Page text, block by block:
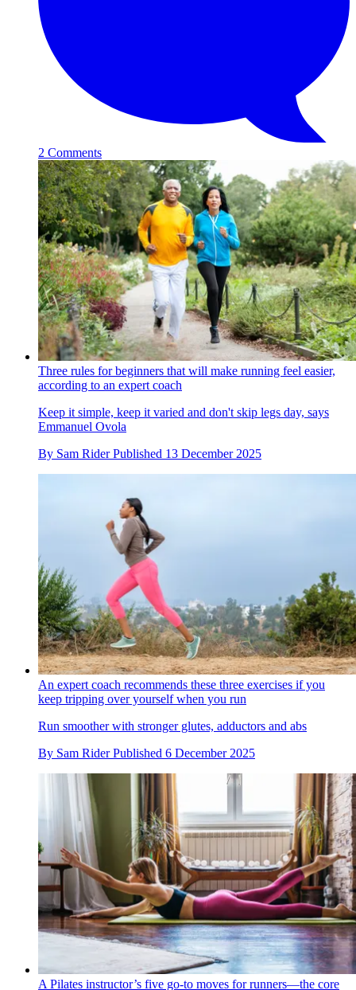
2 Comments
Three rules for beginners that will make running feel easier,
according to an expert coach
Keep it simple, keep it varied and don't skip legs day, says
Emmanuel Ovola
By Sam Rider Published 13 December 2025
An expert coach recommends these three exercises if you
keep tripping over yourself when you run
Run smoother with stronger glutes, adductors and abs
By Sam Rider Published 6 December 2025
A Pilates instructor’s five go-to moves for runners—the core